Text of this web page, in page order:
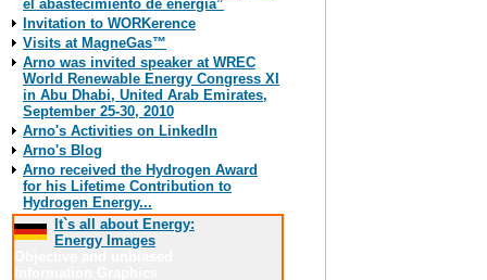
el abastecimiento de energía”
Invitation to WORKerence
Visits at MagneGas™
Arno was invited speaker at WREC
World Renewable Energy Congress XI
in Abu Dhabi, United Arab Emirates,
September 25-30, 2010
Arno's Activities on LinkedIn
Arno's Blog
Arno received the Hydrogen Award
for his Lifetime Contribution to
Hydrogen Energy...
It`s all about Energy:
Energy Images